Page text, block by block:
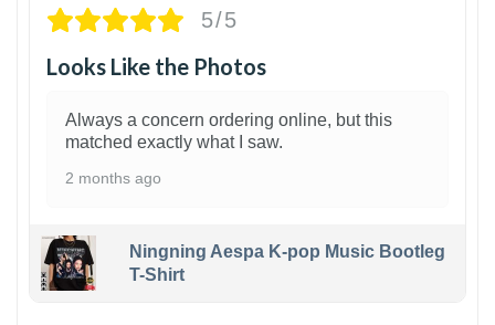
5/5
Looks Like the Photos
Always a concern ordering online, but this
matched exactly what I saw.
2 months ago
Ningning Aespa K-pop Music Bootleg
T-Shirt